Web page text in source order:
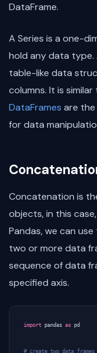
DataFrame.
A Series is a one-
hold any data type.
table-like data
columns. It is
DataFrames are
for data
Concatenation is
objects, in this
Pandas, we can use
two or more data
sequence of data
specified axis.
import pandas as pd
# create two data frames